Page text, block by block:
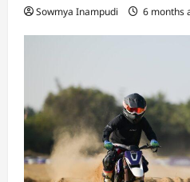
Sowmya Inampudi 6 months